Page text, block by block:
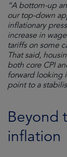
“A bottom-up
our top-down
inflationary
increase in
tariffs on some
That said,
both core CPI
forward looking
point to a
Beyond
inflation